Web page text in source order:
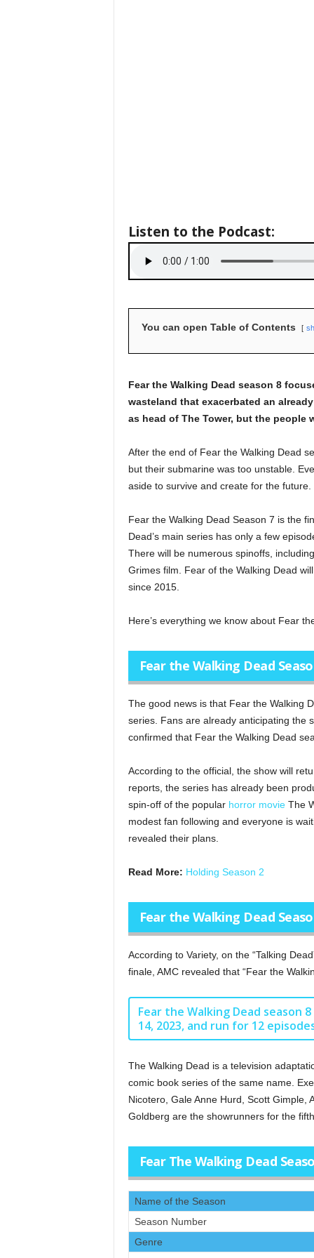
Listen to the Podcast:
You can open Table of Contents
Fear the Walking Dead season 8
wasteland that exacerbated an
as head of The Tower, but the people
After the end of Fear the Walking Dead
but their submarine was too unstable.
aside to survive and create for the future.
Fear the Walking Dead Season 7 is the
Dead’s main series has only a few
There will be numerous spinoffs,
Grimes film. Fear of the Walking Dead
since 2015.
Here’s everything we know about Fear
Fear the Walking Dead
The good news is that Fear the Walking
series. Fans are already anticipating the
confirmed that Fear the Walking Dead
According to the official, the show will
reports, the series has already been
spin-off of the popular horror movieThe
modest fan following and everyone is
revealed their plans.
Read More: Holding Season 2
Fear the Walking Dead
According to Variety, on the “Talking
finale, AMC revealed that “Fear the
Fear the Walking Dead season
14, 2023, and run for 12
The Walking Dead is a television
comic book series of the same name.
Nicotero, Gale Anne Hurd, Scott Gimple,
Goldberg are the showrunners for the
Fear The Walking Dead
Name of the Season
Season Number
Genre